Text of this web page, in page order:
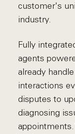
customer's
industry.
Fully
agents
already
interactions
disputes to
diagnosing